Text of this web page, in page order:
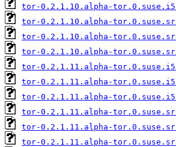
tor-0.2.1.10.alpha-
tor-0.2.1.10.alpha-
tor-0.2.1.10.alpha-
tor-0.2.1.10.alpha-
tor-0.2.1.11.alpha-
tor-0.2.1.11.alpha-
tor-0.2.1.11.alpha-
tor-0.2.1.11.alpha-
tor-0.2.1.11.alpha-
tor-0.2.1.11.alpha-